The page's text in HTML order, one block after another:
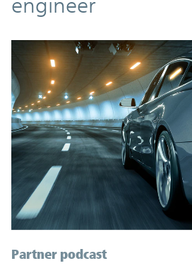
engineer
Partner podcast